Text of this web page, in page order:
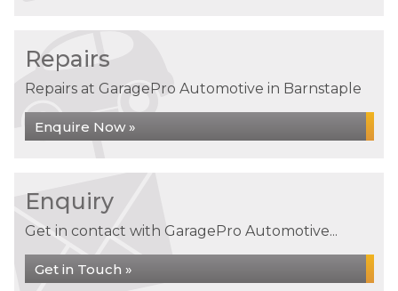
Repairs
Repairs at GaragePro Automotive in Barnstaple
Enquire Now »
Enquiry
Get in contact with GaragePro Automotive...
Get in Touch »